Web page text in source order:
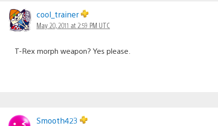
cool_trainer
May 20, 2011 at 2:59 PM UTC
T-Rex morph weapon? Yes please.
Smooth423